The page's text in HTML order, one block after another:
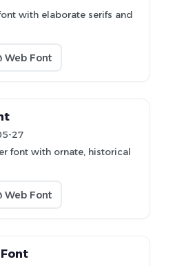
with elaborate serifs and
Web Font
27
font with ornate, historical
Web Font